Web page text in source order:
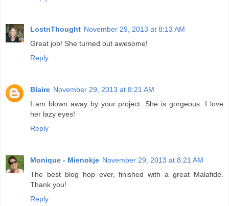
LostnThought November 29, 2013 at 8:13 AM
Great job! She turned out awesome!
Reply
Blaire November 29, 2013 at 8:21 AM
I am blown away by your project. She is gorgeous. I love
her lazy eyes!
Reply
Monique - Mienokje November 29, 2013 at 8:21 AM
The best blog hop ever, finished with a great Malafide.
Thank you!
Reply